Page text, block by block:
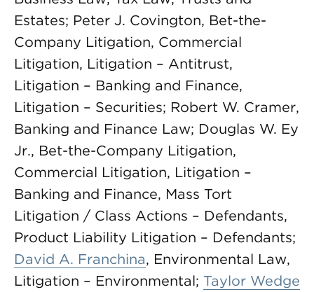
Estates; Peter J. Covington, Bet-the-
Company Litigation, Commercial
Litigation, Litigation – Antitrust,
Litigation – Banking and Finance,
Litigation – Securities; Robert W. Cramer,
Banking and Finance Law; Douglas W. Ey
Jr., Bet-the-Company Litigation,
Commercial Litigation, Litigation –
Banking and Finance, Mass Tort
Litigation / Class Actions – Defendants,
Product Liability Litigation – Defendants;
David A. Franchina, Environmental Law,
Litigation – Environmental; Taylor Wedge